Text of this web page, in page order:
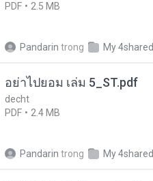
PDF
2.5 MB
Pandarin trong My 4shared
อย่าไปยอม เล่ม 5_ST.pdf
decht
PDF
2.4 MB
Pandarin trong My 4shared